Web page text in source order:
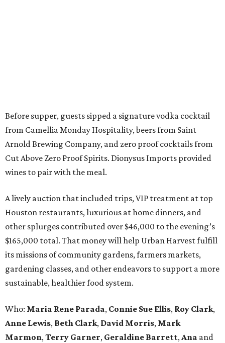
Before supper, guests sipped a signature vodka cocktail
from Camellia Monday Hospitality, beers from Saint
Arnold Brewing Company, and zero proof cocktails from
Cut Above Zero Proof Spirits. Dionysus Imports provided
wines to pair with the meal.
A lively auction that included trips, VIP treatment at top
Houston restaurants, luxurious at home dinners, and
other splurges contributed over $46,000 to the evening’s
$165,000 total. That money will help Urban Harvest fulfill
its missions of community gardens, farmers markets,
gardening classes, and other endeavors to support a more
sustainable, healthier food system.
Who: Maria Rene Parada, Connie Sue Ellis, Roy Clark,
Anne Lewis, Beth Clark, David Morris, Mark
Marmon,Terry Garner, Geraldine Barrett,Ana and